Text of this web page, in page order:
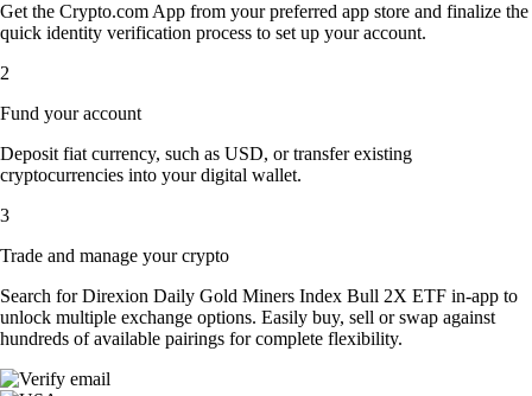
Get the Crypto.com App from your preferred app store and finalize the
quick identity verification process to set up your account.
2
Fund your account
Deposit fiat currency, such as USD, or transfer existing
cryptocurrencies into your digital wallet.
3
Trade and manage your crypto
Search for Direxion Daily Gold Miners Index Bull 2X ETF in-app to
unlock multiple exchange options. Easily buy, sell or swap against
hundreds of available pairings for complete flexibility.